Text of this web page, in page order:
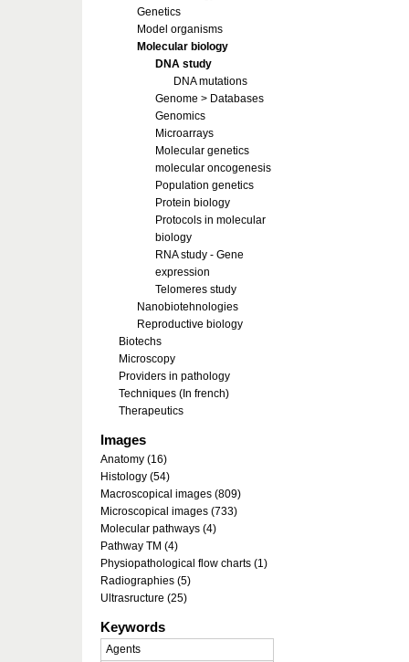
Genetics
Model organisms
Molecular biology
DNA study
DNA mutations
Genome > Databases
Genomics
Microarrays
Molecular genetics
molecular oncogenesis
Population genetics
Protein biology
Protocols in molecular
biology
RNA study - Gene
expression
Telomeres study
Nanobiotehnologies
Reproductive biology
Biotechs
Microscopy
Providers in pathology
Techniques (In french)
Therapeutics
Images
Anatomy (16)
Histology (54)
Macroscopical images (809)
Microscopical images (733)
Molecular pathways (4)
Pathway TM (4)
Physiopathological flow charts (1)
Radiographies (5)
Ultrasructure (25)
Keywords
Agents